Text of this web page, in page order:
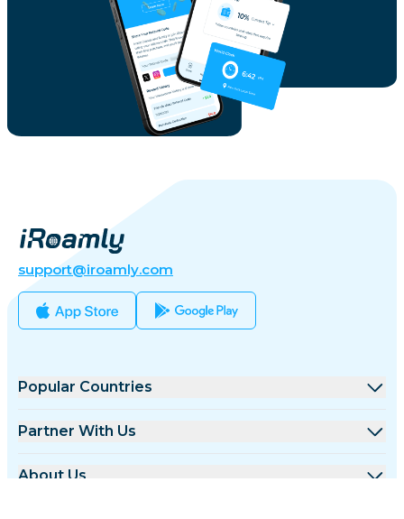
support@iroamly.com
Popular Countries
United States
Partner With Us
Wholesale Platform
About Us